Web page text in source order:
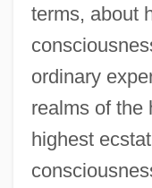
terms, about
ordinary
realms of the
highest